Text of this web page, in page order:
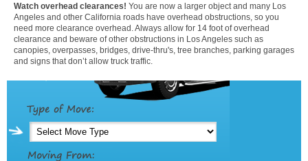
Watch overhead clearances! You are now a larger object and many Los
Angeles and other California roads have overhead obstructions, so you
need more clearance overhead. Always allow for 14 foot of overhead
clearance and beware of other obstructions in Los Angeles such as
canopies, overpasses, bridges, drive-thru's, tree branches, parking garages
and signs that don’t allow truck traffic.